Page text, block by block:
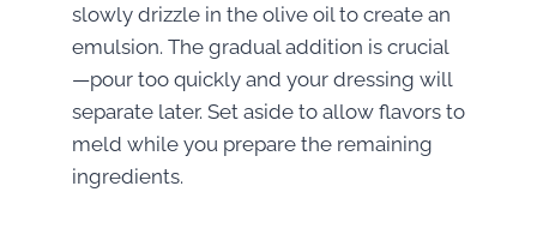
slowly drizzle in the olive oil to create an
emulsion. The gradual addition is crucial
—pour too quickly and your dressing will
separate later. Set aside to allow flavors to
meld while you prepare the remaining
ingredients.